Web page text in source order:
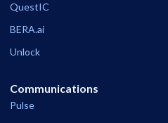
QuestIC
BERA.ai
Unlock
Communications
Pulse